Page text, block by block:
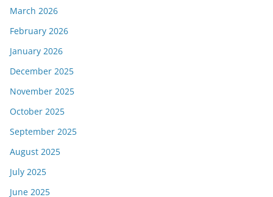
March 2026
February 2026
January 2026
December 2025
November 2025
October 2025
September 2025
August 2025
July 2025
June 2025